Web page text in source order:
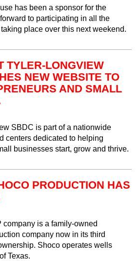
has been a sponsor for the
to participating in all the
place over this next weekend.
TYLER-LONGVIEW
NEW WEBSITE TO
AND SMALL
SBDC is part of a nationwide
centers dedicated to helping
businesses start, grow and thrive.
PRODUCTION HAS
company is a family-owned
company now in its third
Shoco operates wells
Texas.